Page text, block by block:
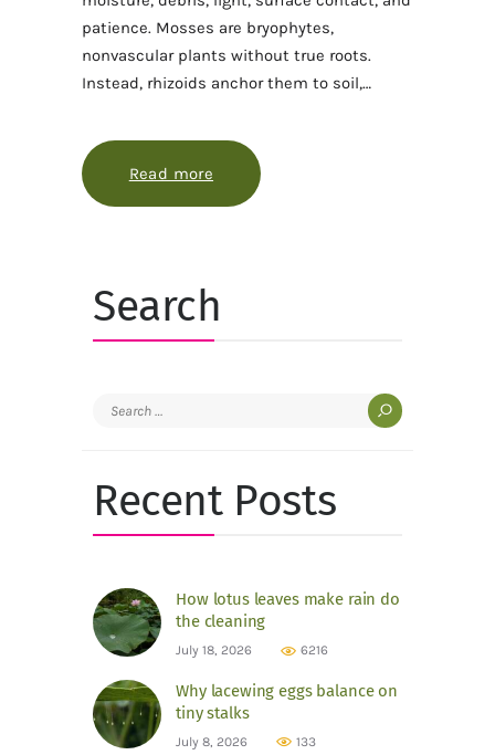
patience. Mosses are bryophytes,
nonvascular plants without true roots.
Instead, rhizoids anchor them to soil,…
Read more about Moss care for a garden
Search
Search
Recent Posts
How lotus leaves make rain do
the cleaning
July 18, 2026 6216
Why lacewing eggs balance on
tiny stalks
July 8, 2026 133